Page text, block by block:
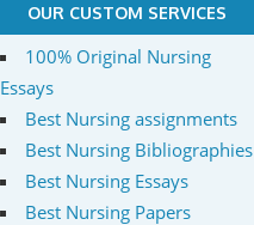
OUR CUSTOM SERVICES
100% Original Nursing
Essays
Best Nursing assignments
Best Nursing Bibliographies
Best Nursing Essays
Best Nursing Papers